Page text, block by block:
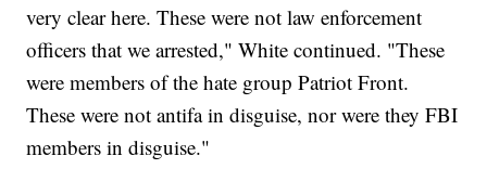
very clear here. These were not law enforcement
officers that we arrested," White continued. "These
were members of the hate group Patriot Front.
These were not antifa in disguise, nor were they FBI
members in disguise."